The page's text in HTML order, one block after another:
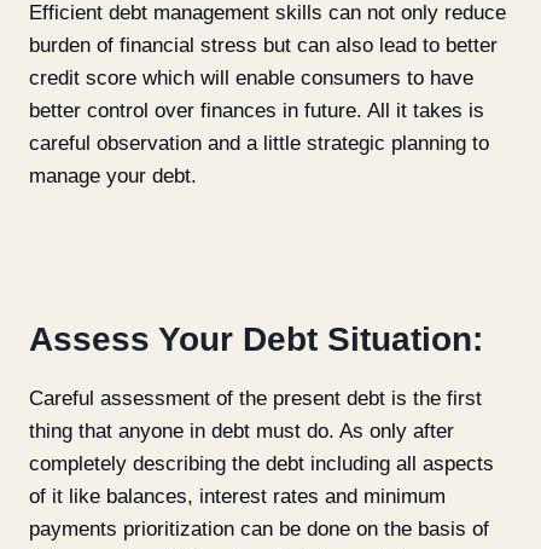
Efficient debt management skills can not only reduce
burden of financial stress but can also lead to better
credit score which will enable consumers to have
better control over finances in future. All it takes is
careful observation and a little strategic planning to
manage your debt.
Assess Your Debt Situation:
Careful assessment of the present debt is the first
thing that anyone in debt must do. As only after
completely describing the debt including all aspects
of it like balances, interest rates and minimum
payments prioritization can be done on the basis of